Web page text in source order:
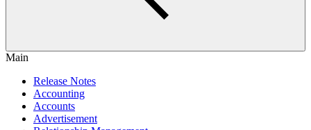
Main
Release Notes
Accounting
Accounts
Advertisement